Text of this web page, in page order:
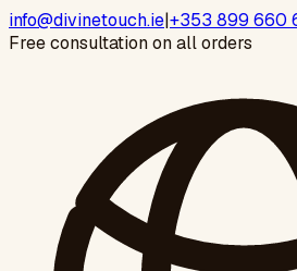
info@divinetouch.ie|+353 899 660
Free consultation on all orders